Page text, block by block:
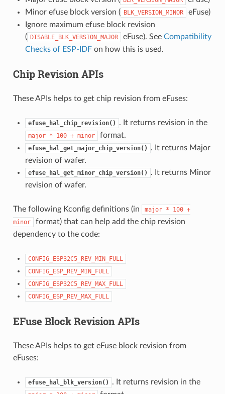
Minor efuse block version ( BLK_VERSION_MINOR
eFuse)
Ignore maximum efuse block revision
( DISABLE_BLK_VERSION_MAJOR eFuse). See Compatibility
Checks of ESP-IDFon how this is used.
Chip Revision APIs
These APIs helps to get chip revision from eFuses:
efuse_hal_chip_revision() . It returns revision in the
major * 100 + minor format.
efuse_hal_get_major_chip_version()
. It returns Major
revision of wafer.
efuse_hal_get_minor_chip_version()
. It returns Minor
revision of wafer.
The following Kconfig definitions (in major * 100 +
minor
format) that can help add the chip revision
dependency to the code:
CONFIG_ESP32C5_REV_MIN_FULL
CONFIG_ESP_REV_MIN_FULL
CONFIG_ESP32C5_REV_MAX_FULL
CONFIG_ESP_REV_MAX_FULL
EFuse Block Revision APIs
These APIs helps to get eFuse block revision from
eFuses:
efuse_hal_blk_version() . It returns revision in the